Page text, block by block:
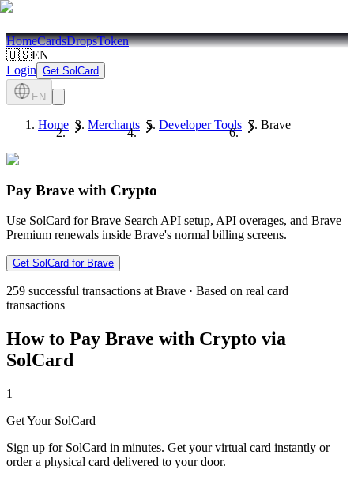
HomeCardsDropsToken
🇺🇸EN
Login Get SolCard
EN
Home Merchants Developer Tools Brave
Pay Brave with Crypto
Use SolCard for Brave Search API setup, API overages, and Brave
Premium renewals inside Brave's normal billing screens.
Get SolCard for Brave
259 successful transactions at Brave · Based on real card
transactions
How to Pay Brave with Crypto via
SolCard
1
Get Your SolCard
Sign up for SolCard in minutes. Get your virtual card instantly or
order a physical card delivered to your door.